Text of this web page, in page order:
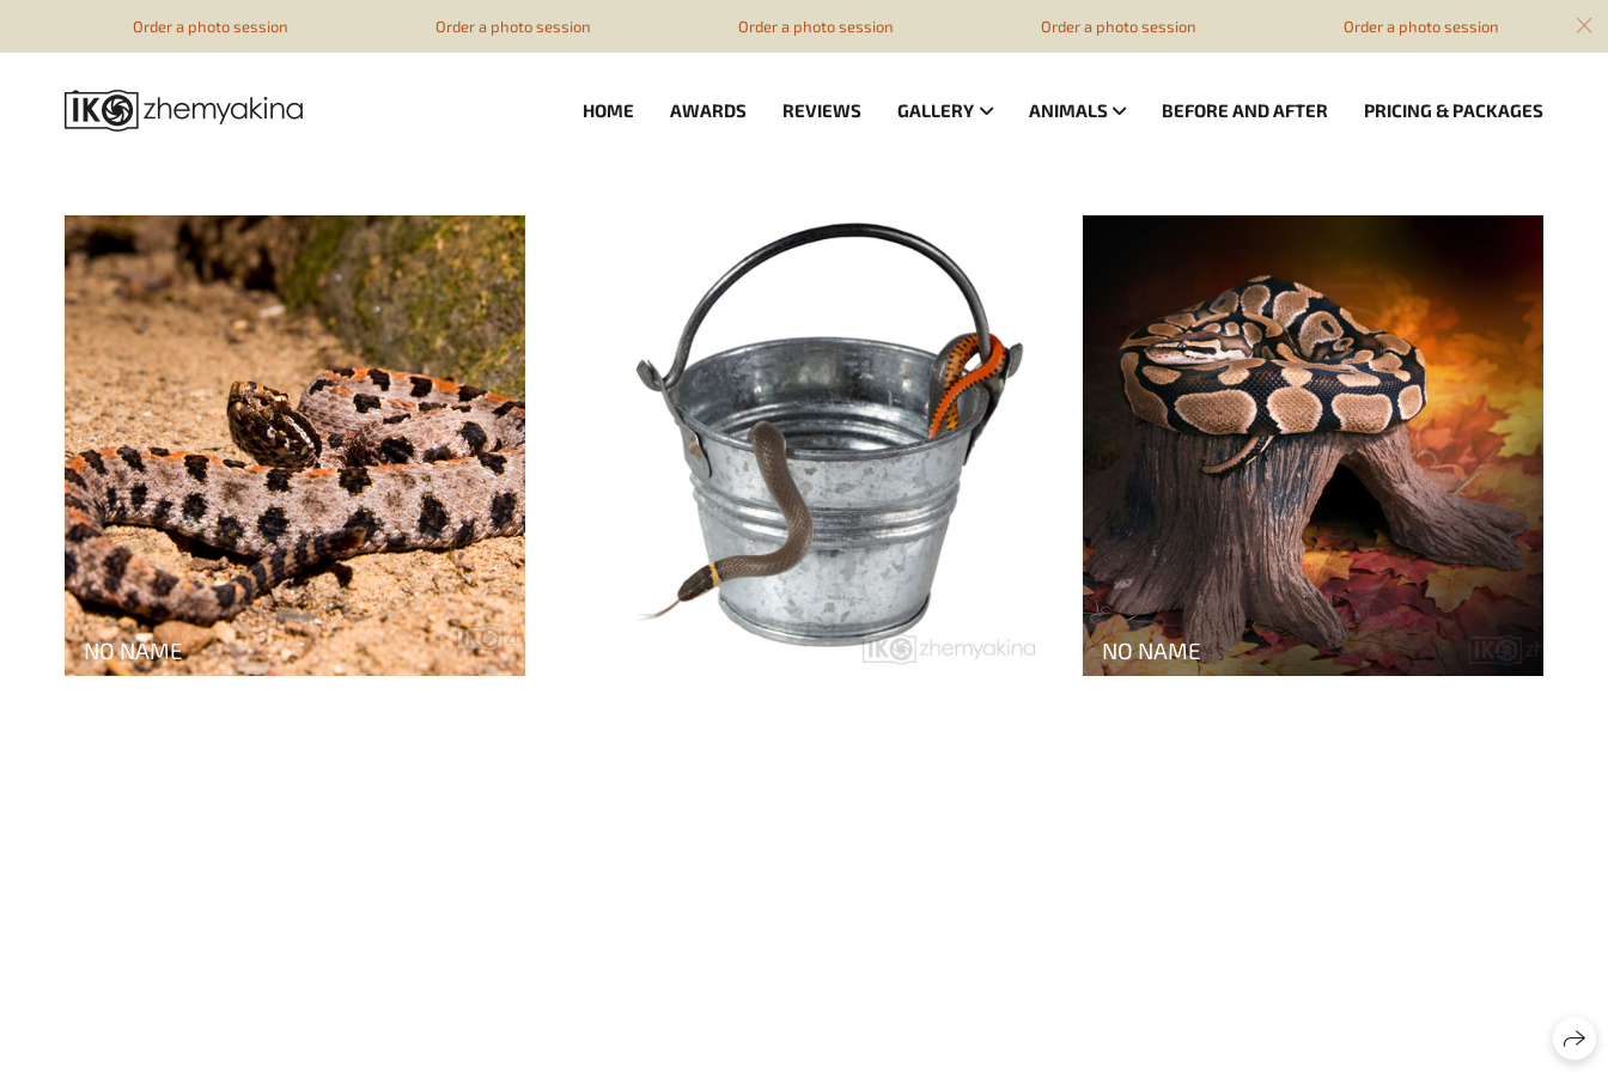
HOME AWARDS REVIEWS GALLERY ANIMALS BEFORE AND AFTER PRICING & PACKAGES
NO NAME NO NAME
Order a photo session Order a photo session Order a photo session Order a photo session Order a photo session